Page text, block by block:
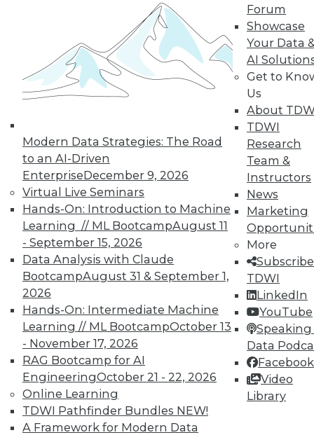
Modern Data Strategies: The Road
to an AI-Driven
EnterpriseDecember 9, 2026
Virtual Live Seminars
Hands-On: Introduction to Machine
Learning // ML BootcampAugust 11
- September 15, 2026
Data Analysis with Claude
BootcampAugust 31 & September 1,
2026
Hands-On: Intermediate Machine
Learning // ML BootcampOctober 13
- November 17, 2026
RAG Bootcamp for AI
EngineeringOctober 21 - 22, 2026
Online Learning
TDWI Pathfinder Bundles NEW!
A Framework for Modern Data
Forum
Showcase
Your Data
AI
Get to
Us
About
TDWI
Research
Team &
Instructors
News
Marketing
More
TDWI
LinkedIn
YouTube
Speaking
Data
Facebook
Video
Library
In-Depth Training on Data &
Analytics
TDWI offers industry-leading education
Check out upcomingconferences
seminarsto find full-day and half-day
courses taught by experts. Save an extra
10% off the current price with code
UPSIDE!
TDWI MEMBERSHIP
Accelerate Your Projects,
and Your Career
TDWI Members have access to exclusive research
reports, publications, communities and training.
Individual, Student, and Team memberships
available.